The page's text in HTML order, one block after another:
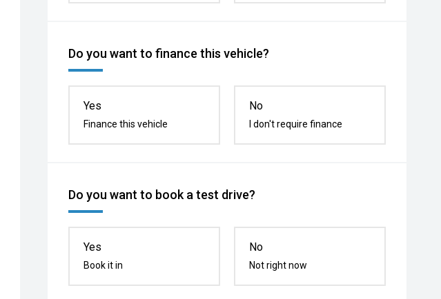
Do you want to finance this vehicle?
Yes
Finance this vehicle
No
I don't require finance
Do you want to book a test drive?
Yes
Book it in
No
Not right now